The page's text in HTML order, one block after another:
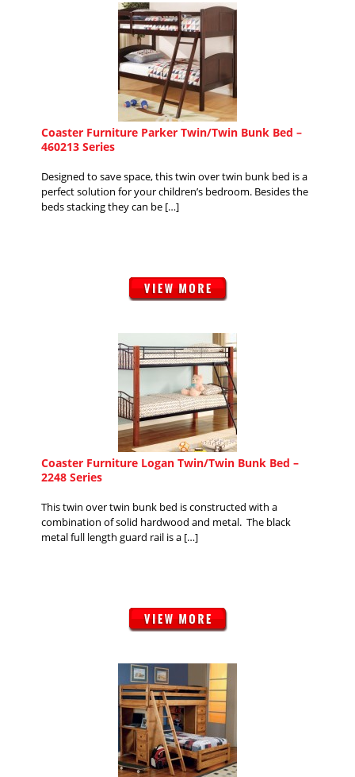
Coaster Furniture Parker Twin/Twin Bunk Bed –
460213 Series
Designed to save space, this twin over twin bunk bed is a
perfect solution for your children’s bedroom. Besides the
beds stacking they can be […]
Coaster Furniture Logan Twin/Twin Bunk Bed –
2248 Series
This twin over twin bunk bed is constructed with a
combination of solid hardwood and metal. The black
metal full length guard rail is a […]